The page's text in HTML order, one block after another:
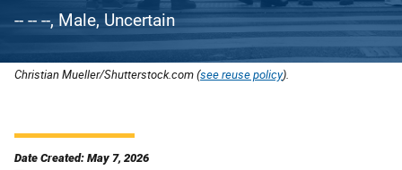
-- -- --, Male, Uncertain
Christian Mueller/Shutterstock.com (see reuse policy).
Date Created: May 7, 2026